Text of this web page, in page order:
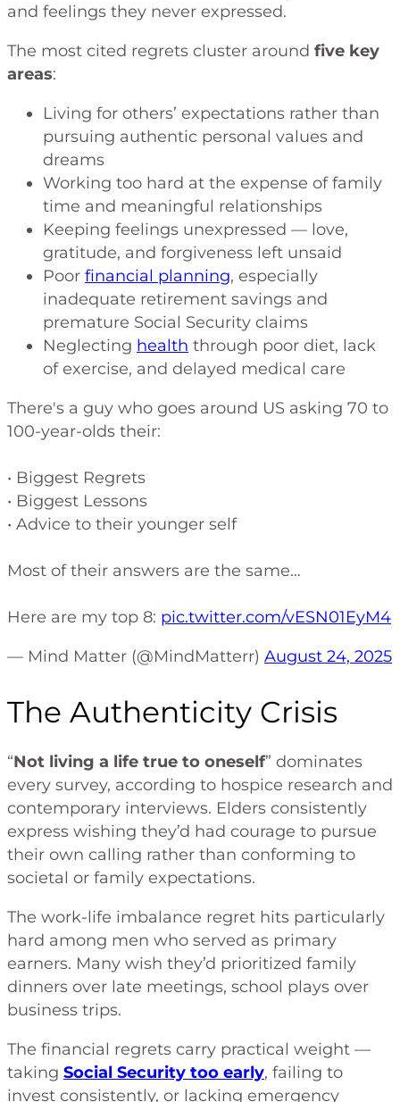
and feelings they never expressed.
The most cited regrets cluster around five key
areas:
Living for others’ expectations rather than
pursuing authentic personal values and
dreams
Working too hard at the expense of family
time and meaningful relationships
Keeping feelings unexpressed — love,
gratitude, and forgiveness left unsaid
Poor financial planning, especially
inadequate retirement savings and
premature Social Security claims
Neglecting health through poor diet, lack
of exercise, and delayed medical care
There's a guy who goes around US asking 70 to
100-year-olds their:
• Biggest Regrets
• Biggest Lessons
• Advice to their younger self
Most of their answers are the same…
Here are my top 8: pic.twitter.com/vESN01EyM4
— Mind Matter (@MindMatterr) August 24, 2025
The Authenticity Crisis
“Not living a life true to oneself” dominates
every survey, according to hospice research and
contemporary interviews. Elders consistently
express wishing they’d had courage to pursue
their own calling rather than conforming to
societal or family expectations.
The work-life imbalance regret hits particularly
hard among men who served as primary
earners. Many wish they’d prioritized family
dinners over late meetings, school plays over
business trips.
The financial regrets carry practical weight —
taking Social Security too early, failing to
invest consistently, or lacking emergency